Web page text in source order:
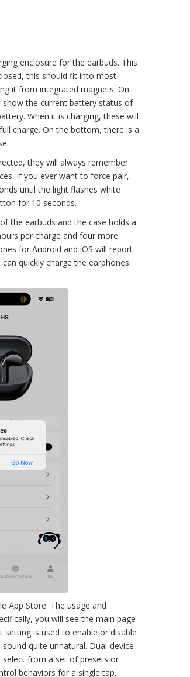
enclosure for the earbuds. This
this should fit into most
it from integrated magnets. On
the current battery status of
When it is charging, these will
charge. On the bottom, there is a
they will always remember
If you ever want to force pair,
until the light flashes white
for 10 seconds.
the earbuds and the case holds a
per charge and four more
for Android and iOS will report
quickly charge the earphones
App Store. The usage and
you will see the main page
setting is used to enable or disable
quite unnatural. Dual-device
select from a set of presets or
behaviors for a single tap,